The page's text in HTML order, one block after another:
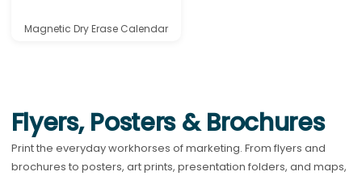
Magnetic Dry Erase Calendar
Flyers, Posters & Brochures
Print the everyday workhorses of marketing. From flyers and
brochures to posters, art prints, presentation folders, and maps,